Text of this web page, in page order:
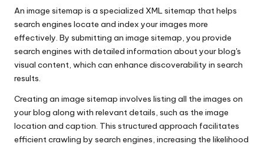
An image sitemap is a specialized XML sitemap that helps
search engines locate and index your images more
effectively. By submitting an image sitemap, you provide
search engines with detailed information about your blog's
visual content, which can enhance discoverability in search
results.
Creating an image sitemap involves listing all the images on
your blog along with relevant details, such as the image
location and caption. This structured approach facilitates
efficient crawling by search engines, increasing the likelihood